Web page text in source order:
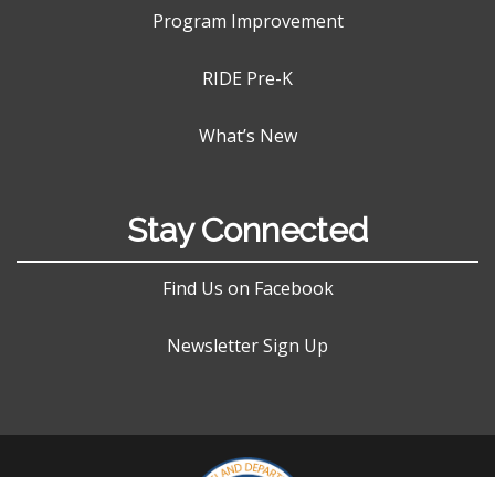
Program Improvement
RIDE Pre-K
What’s New
Stay Connected
Find Us on Facebook
Newsletter Sign Up